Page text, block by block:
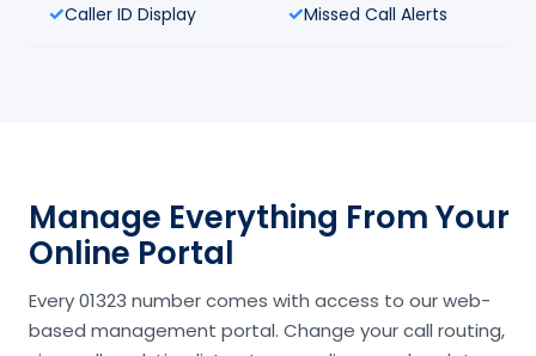
Caller ID Display Missed Call Alerts
Manage Everything From Your
Online Portal
Every 01323 number comes with access to our web-
based management portal. Change your call routing,